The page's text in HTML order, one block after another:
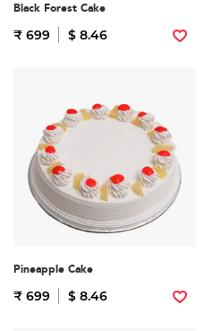
Black Forest Cake
₹ 699 $ 8.46
Pineapple Cake
₹ 699 $ 8.46